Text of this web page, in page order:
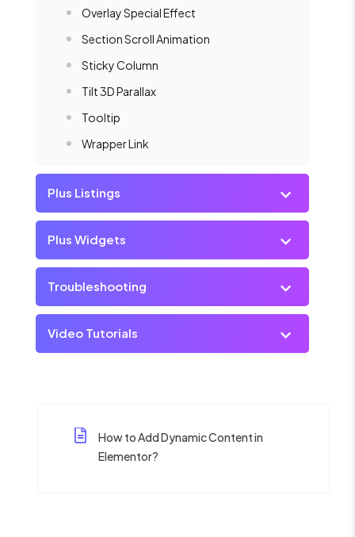
Overlay Special Effect
Section Scroll Animation
Sticky Column
Tilt 3D Parallax
Tooltip
Wrapper Link
Plus Listings
Plus Widgets
Troubleshooting
Video Tutorials
How to Add Dynamic Content in
Elementor?